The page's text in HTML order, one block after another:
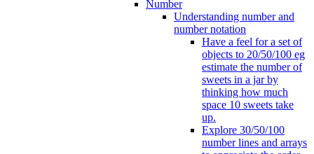
Number
Understanding number and
number notation
Have a feel for a set of
objects to 20/50/100 eg
estimate the number of
sweets in a jar by
thinking how much
space 10 sweets take
up.
Explore 30/50/100
number lines and arrays